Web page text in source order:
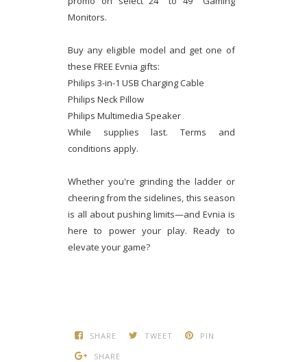
Monitors.
Buy any eligible model and get one of
these FREE Evnia gifts:
Philips 3-in-1 USB Charging Cable
Philips Neck Pillow
Philips Multimedia Speaker
While supplies last. Terms and
conditions apply.
Whether you're grinding the ladder or
cheering from the sidelines, this season
is all about pushing limits—and Evnia is
here to power your play. Ready to
elevate your game?
SHARE TWEET
PIN
SHARE